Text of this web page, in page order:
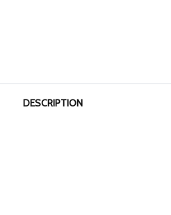
DESCRIPTION